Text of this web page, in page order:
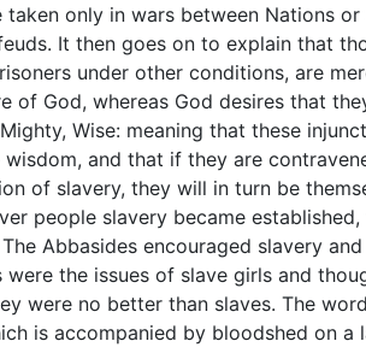
taken only in wars between Nations
It then goes on to explain that
under other conditions, are
of God, whereas God desires that
Wise: meaning that these
wisdom, and that if they are
of slavery, they will in turn be
people slavery became
The Abbasides encouraged slavery
were the issues of slave girls and
were no better than slaves. The word
is accompanied by bloodshed on